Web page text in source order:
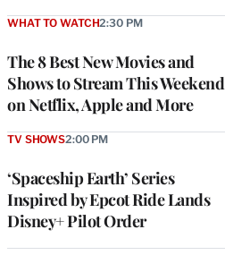
The 8 Best New Movies and
Shows to Stream This Weekend
on Netflix, Apple and More
WHAT TO WATCH2:30 PM
‘Spaceship Earth’ Series
Inspired by Epcot Ride Lands
Disney+ Pilot Order
TV SHOWS2:00 PM